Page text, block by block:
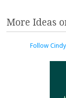
More Ideas
Follow